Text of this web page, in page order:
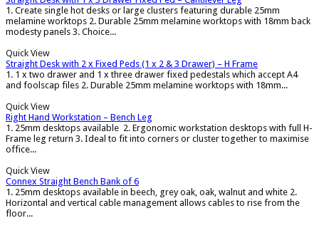
1. Create single hot desks or large clusters featuring durable 25mm
melamine worktops 2. Durable 25mm melamine worktops with 18mm back
modesty panels 3. Choice...
Quick View
Straight Desk with 2 x Fixed Peds (1 x 2 & 3 Drawer) – H Frame
1. 1 x two drawer and 1 x three drawer fixed pedestals which accept A4
and foolscap files 2. Durable 25mm melamine worktops with 18mm...
Quick View
Right Hand Workstation – Bench Leg
1. 25mm desktops available 2. Ergonomic workstation desktops with full H-
Frame leg return 3. Ideal to fit into corners or cluster together to maximise
office...
Quick View
Connex Straight Bench Bank of 6
1. 25mm desktops available in beech, grey oak, oak, walnut and white 2.
Horizontal and vertical cable management allows cables to rise from the
floor...